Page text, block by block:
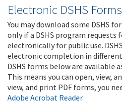
Electronic DSHS Forms
You may download some DSHS
only if a DSHS program requests
electronically for public use.
electronic completion in
DSHS forms below are available
This means you can open, view,
view, and print PDF forms, you
Adobe Acrobat Reader.